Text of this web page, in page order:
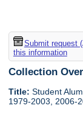
Submit request
this information
Collection
Title: Student
1979-2003, 2006-